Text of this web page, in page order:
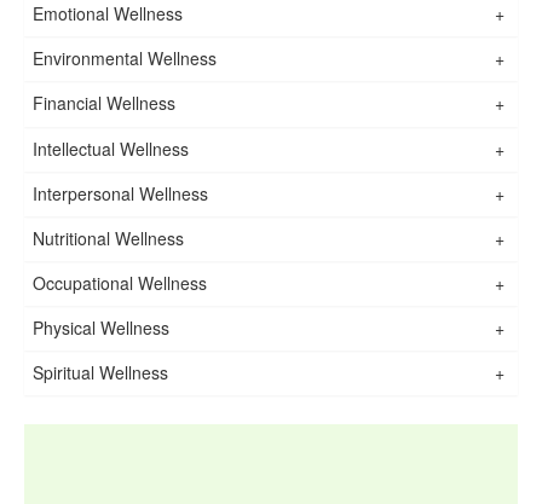
Emotional Wellness
+
Environmental Wellness
+
Financial Wellness
+
Intellectual Wellness
+
Interpersonal Wellness
+
Nutritional Wellness
+
Occupational Wellness
+
Physical Wellness
+
Spiritual Wellness
+